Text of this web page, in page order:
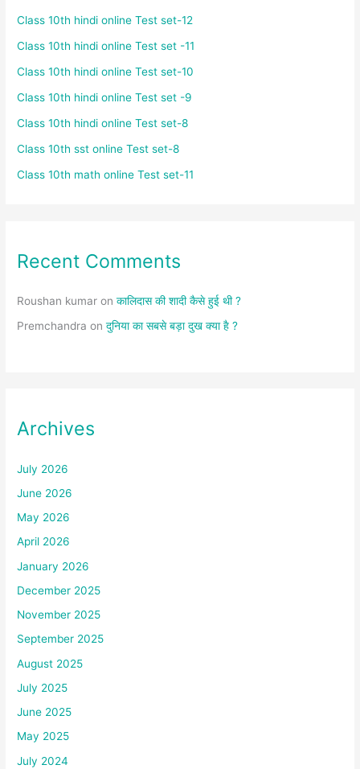
Class 10th hindi online Test set-12
Class 10th hindi online Test set -11
Class 10th hindi online Test set-10
Class 10th hindi online Test set -9
Class 10th hindi online Test set-8
Class 10th sst online Test set-8
Class 10th math online Test set-11
Recent Comments
Roushan kumar onकालिदास की शादी कैसे हुई थी ?
Premchandra onदुनिया का सबसे बड़ा दुख क्या है ?
Archives
July 2026
June 2026
May 2026
April 2026
January 2026
December 2025
November 2025
September 2025
August 2025
July 2025
June 2025
May 2025
July 2024